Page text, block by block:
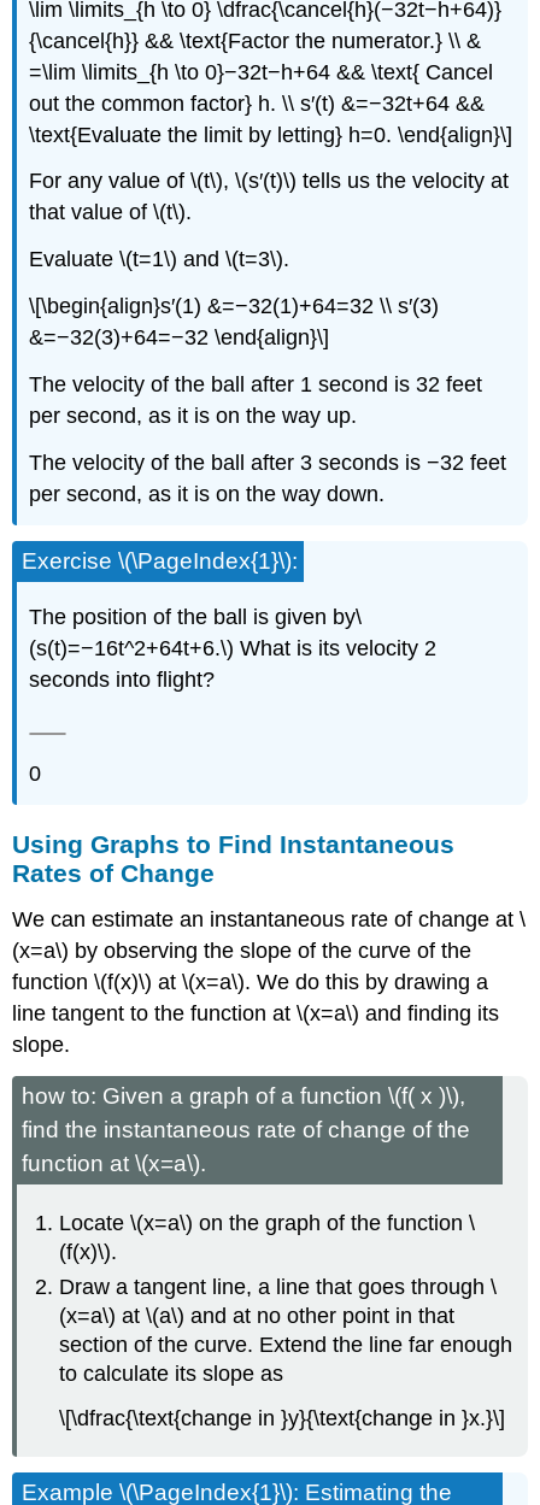
\lim \limits_{h \to 0} \dfrac{\cancel{h}(−32t−h+64)}
{\cancel{h}} && \text{Factor the numerator.} \\ &
=\lim \limits_{h \to 0}−32t−h+64 && \text{ Cancel
out the common factor} h. \\ s′(t) &=−32t+64 &&
\text{Evaluate the limit by letting} h=0. \end{align}\]
For any value of \(t\), \(s′(t)\) tells us the velocity at
that value of \(t\).
Evaluate \(t=1\) and \(t=3\).
\[\begin{align}s′(1) &=−32(1)+64=32 \\ s′(3)
&=−32(3)+64=−32 \end{align}\]
The velocity of the ball after 1 second is 32 feet
per second, as it is on the way up.
The velocity of the ball after 3 seconds is −32 feet
per second, as it is on the way down.
Exercise \(\PageIndex{1}\):
The position of the ball is given by\
(s(t)=−16t^2+64t+6.\) What is its velocity 2
seconds into flight?
0
Using Graphs to Find Instantaneous
Rates of Change
We can estimate an instantaneous rate of change at \
(x=a\) by observing the slope of the curve of the
function \(f(x)\) at \(x=a\). We do this by drawing a
line tangent to the function at \(x=a\) and finding its
slope.
how to: Given a graph of a function \(f( x )\),
find the instantaneous rate of change of the
function at \(x=a\).
Locate \(x=a\) on the graph of the function \
(f(x)\).
Draw a tangent line, a line that goes through \
(x=a\) at \(a\) and at no other point in that
section of the curve. Extend the line far enough
to calculate its slope as
\[\dfrac{\text{change in }y}{\text{change in }x.}\]
Example \(\PageIndex{1}\): Estimating the